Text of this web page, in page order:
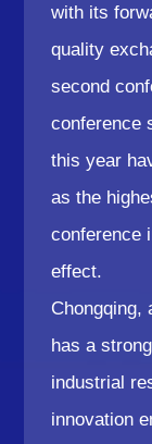
with its
quality
second
conference
this year
as the
conference
effect.
Chongqing,
has a
industrial
innovation